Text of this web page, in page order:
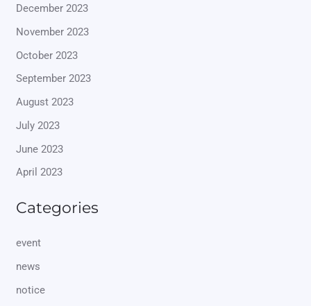
December 2023
November 2023
October 2023
September 2023
August 2023
July 2023
June 2023
April 2023
Categories
event
news
notice